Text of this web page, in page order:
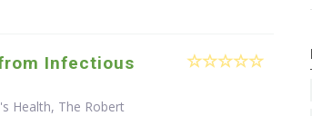
Infectious
Health, The Robert